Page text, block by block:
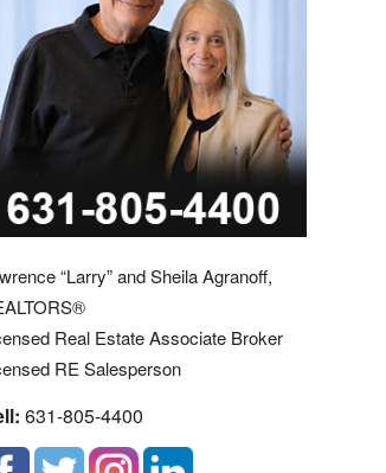
“Larry” and Sheila Agranoff,
Real Estate Associate Broker
RE Salesperson
631-805-4400